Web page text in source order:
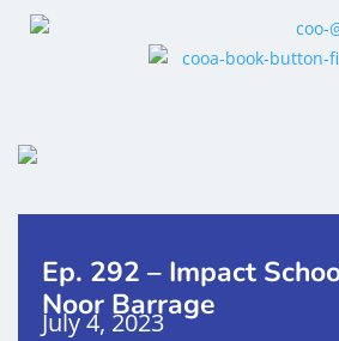
Ep. 292 – Impact
Noor Barrage
July 4, 2023